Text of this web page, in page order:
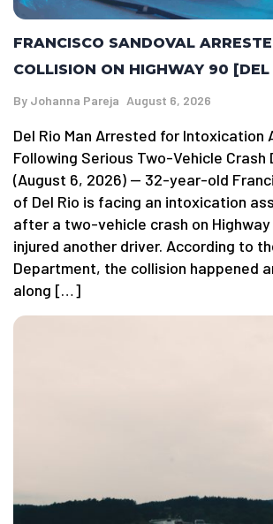
FRANCISCO SANDOVAL
COLLISION ON HIGHWAY 90
By Johanna Pareja August 6, 2026
Del Rio Man Arrested for Intoxication
Following Serious Two-Vehicle Crash
(August 6, 2026) — 32-year-old
of Del Rio is facing an intoxication
after a two-vehicle crash on
injured another driver. According to
Department, the collision happened
along […]